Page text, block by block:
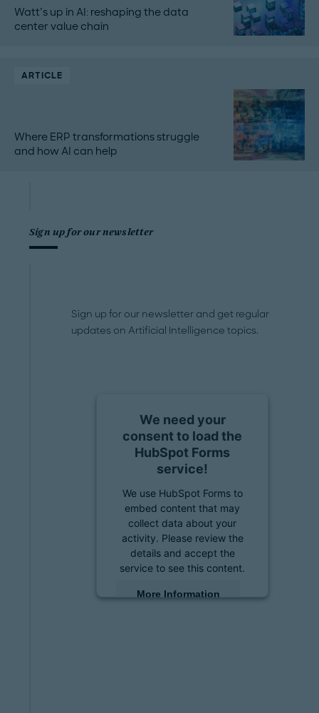
Watt’s up in AI: reshaping the data
center value chain
ARTICLE
Where ERP transformations struggle
and how AI can help
Sign up for our newsletter
Sign up for our newsletter and get regular
updates on Artificial Intelligence topics.
We need your
consent to load the
HubSpot Forms
service!
We use HubSpot Forms to
embed content that may
collect data about your
activity. Please review the
details and accept the
service to see this content.
More Information